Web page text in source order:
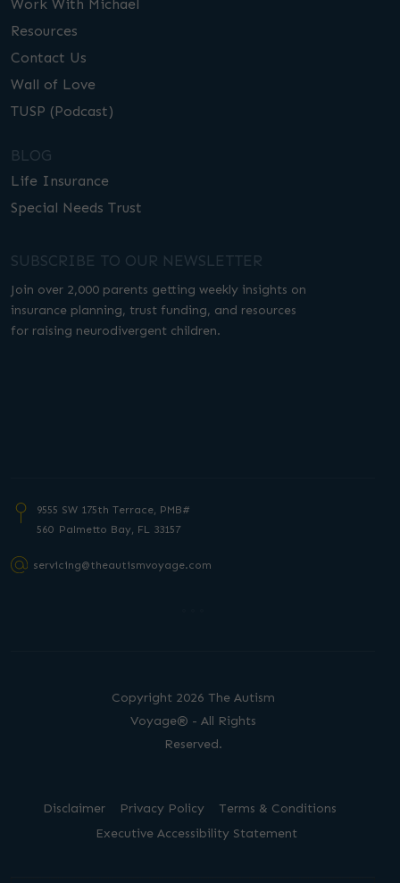
Work With Michael
Resources
Contact Us
Wall of Love
TUSP (Podcast)
BLOG
Life Insurance
Special Needs Trust
SUBSCRIBE TO OUR NEWSLETTER
Join over 2,000 parents getting weekly insights on
insurance planning, trust funding, and resources
for raising neurodivergent children.
9555 SW 175th Terrace, PMB#
560 Palmetto Bay, FL 33157
servicing@theautismvoyage.com
Disclaimer Privacy Policy
Terms & Conditions
Executive Accessibility Statement
Copyright 2026 The Autism
Voyage® - All Rights
Reserved.